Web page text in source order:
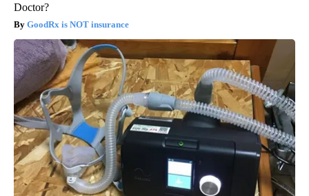
Doctor?
GoodRx is NOT insurance